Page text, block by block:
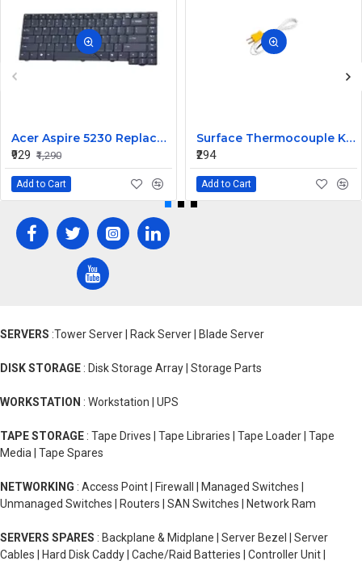
Acer Aspire 5230 Replacement Laptop Keyboard
₹929 ₹1,290
Add to Cart
Surface Thermocouple K type high-temperature resistance Probe
₹294
Add to Cart
SERVERS :Tower Server | Rack Server | Blade Server
DISK STORAGE : Disk Storage Array | Storage Parts
WORKSTATION : Workstation | UPS
TAPE STORAGE : Tape Drives | Tape Libraries | Tape Loader | Tape
Media | Tape Spares
NETWORKING : Access Point | Firewall | Managed Switches |
Unmanaged Switches | Routers | SAN Switches | Network Ram
SERVERS SPARES : Backplane & Midplane | Server Bezel | Server
Cables | Hard Disk Caddy | Cache/Raid Batteries | Controller Unit |